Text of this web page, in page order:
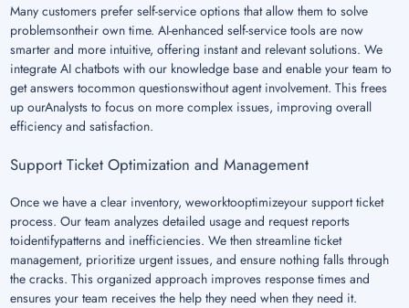
Many customers prefer self-service options that allow them to solve
problemsontheir own time. AI-enhanced self-service tools are now
smarter and more intuitive, offering instant and relevant solutions. We
integrate AI chatbots with our knowledge base and enable your team to
get answers tocommon questionswithout agent involvement. This frees
up ourAnalysts to focus on more complex issues, improving overall
efficiency and satisfaction.
Support Ticket Optimization and Management
Once we have a clear inventory, weworktooptimizeyour support ticket
process. Our team analyzes detailed usage and request reports
toidentifypatterns and inefficiencies. We then streamline ticket
management, prioritize urgent issues, and ensure nothing falls through
the cracks. This organized approach improves response times and
ensures your team receives the help they need when they need it.